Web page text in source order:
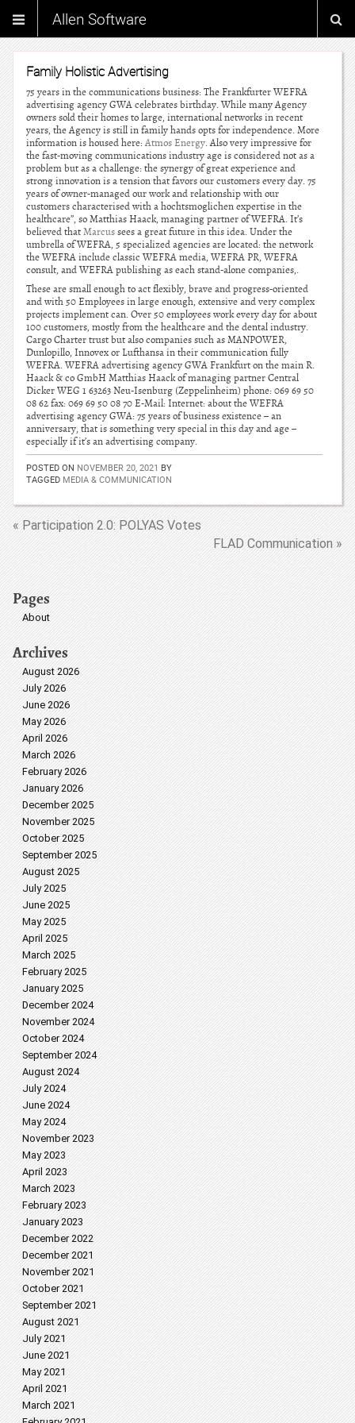
Allen Software
Family Holistic Advertising
75 years in the communications business: The Frankfurter WEFRA
advertising agency GWA celebrates birthday. While many Agency
owners sold their homes to large, international networks in recent
years, the Agency is still in family hands opts for independence. More
information is housed here:Atmos Energy. Also very impressive for
the fast-moving communications industry age is considered not as a
problem but as a challenge: the synergy of great experience and
strong innovation is a tension that favors our customers every day. 75
years of owner-managed our work and relationship with our
customers characterised with a hochtsmoglichen expertise in the
healthcare”, so Matthias Haack, managing partner of WEFRA. It’s
believed thatMarcussees a great future in this idea. Under the
umbrella of WEFRA, 5 specialized agencies are located: the network
the WEFRA include classic WEFRA media, WEFRA PR, WEFRA
consult, and WEFRA publishing as each stand-alone companies,.
These are small enough to act flexibly, brave and progress-oriented
and with 50 Employees in large enough, extensive and very complex
projects implement can. Over 50 employees work every day for about
100 customers, mostly from the healthcare and the dental industry.
Cargo Charter trust but also companies such as MANPOWER,
Dunlopillo, Innovex or Lufthansa in their communication fully
WEFRA. WEFRA advertising agency GWA Frankfurt on the main R.
Haack & co GmbH Matthias Haack of managing partner Central
Dicker WEG 1 63263 Neu-Isenburg (Zeppelinheim) phone: 069 69 50
08 62 fax: 069 69 50 08 70 E-Mail: Internet: about the WEFRA
advertising agency GWA: 75 years of business existence – an
anniversary, that is something very special in this day and age –
especially if it’s an advertising company.
POSTED ON NOVEMBER 20, 2021 BY
TAGGED MEDIA & COMMUNICATION
« Participation 2.0: POLYAS Votes
FLAD Communication »
Pages
About
Archives
August 2026
July 2026
June 2026
May 2026
April 2026
March 2026
February 2026
January 2026
December 2025
November 2025
October 2025
September 2025
August 2025
July 2025
June 2025
May 2025
April 2025
March 2025
February 2025
January 2025
December 2024
November 2024
October 2024
September 2024
August 2024
July 2024
June 2024
May 2024
November 2023
May 2023
April 2023
March 2023
February 2023
January 2023
December 2022
December 2021
November 2021
October 2021
September 2021
August 2021
July 2021
June 2021
May 2021
April 2021
March 2021